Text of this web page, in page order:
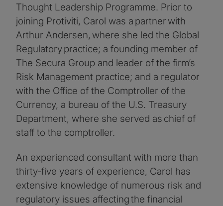
Thought Leadership Programme. Prior to
joining Protiviti, Carol was a partner with
Arthur Andersen, where she led the Global
Regulatory practice; a founding member of
The Secura Group and leader of the firm’s
Risk Management practice; and a regulator
with the Office of the Comptroller of the
Currency, a bureau of the U.S. Treasury
Department, where she served as chief of
staff to the comptroller.
An experienced consultant with more than
thirty-five years of experience, Carol has
extensive knowledge of numerous risk and
regulatory issues affecting the financial